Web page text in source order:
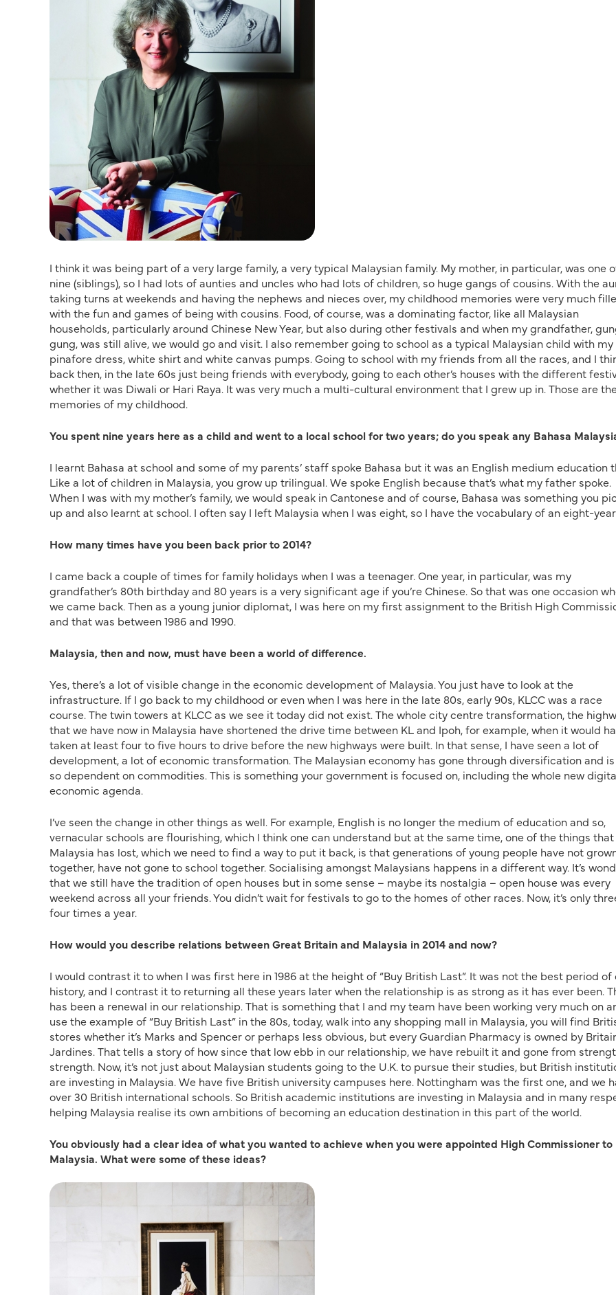
I think it was being part of a very large family, a very typical Malaysian family. My mother, in particular, was one
nine (siblings), so I had lots of aunties and uncles who had lots of children, so huge gangs of cousins. With the
taking turns at weekends and having the nephews and nieces over, my childhood memories were very much
with the fun and games of being with cousins. Food, of course, was a dominating factor, like all Malaysian
households, particularly around Chinese New Year, but also during other festivals and when my grandfather,
gung, was still alive, we would go and visit. I also remember going to school as a typical Malaysian child with
pinafore dress, white shirt and white canvas pumps. Going to school with my friends from all the races, and I
back then, in the late 60s just being friends with everybody, going to each other’s houses with the different
whether it was Diwali or Hari Raya. It was very much a multi-cultural environment that I grew up in. Those are
memories of my childhood.
You spent nine years here as a child and went to a local school for two years; do you speak any Bahasa
I learnt Bahasa at school and some of my parents’ staff spoke Bahasa but it was an English medium education
Like a lot of children in Malaysia, you grow up trilingual. We spoke English because that’s what my father spoke.
When I was with my mother’s family, we would speak in Cantonese and of course, Bahasa was something you
up and also learnt at school. I often say I left Malaysia when I was eight, so I have the vocabulary of an eight-
How many times have you been back prior to 2014?
I came back a couple of times for family holidays when I was a teenager. One year, in particular, was my
grandfather’s 80th birthday and 80 years is a very significant age if you’re Chinese. So that was one occasion
we came back. Then as a young junior diplomat, I was here on my first assignment to the British High
and that was between 1986 and 1990.
Malaysia, then and now, must have been a world of difference.
Yes, there’s a lot of visible change in the economic development of Malaysia. You just have to look at the
infrastructure. If I go back to my childhood or even when I was here in the late 80s, early 90s, KLCC was a race
course. The twin towers at KLCC as we see it today did not exist. The whole city centre transformation, the
that we have now in Malaysia have shortened the drive time between KL and Ipoh, for example, when it would
taken at least four to five hours to drive before the new highways were built. In that sense, I have seen a lot of
development, a lot of economic transformation. The Malaysian economy has gone through diversification and
so dependent on commodities. This is something your government is focused on, including the whole new
economic agenda.
I’ve seen the change in other things as well. For example, English is no longer the medium of education and so,
vernacular schools are flourishing, which I think one can understand but at the same time, one of the things that
Malaysia has lost, which we need to find a way to put it back, is that generations of young people have not
together, have not gone to school together. Socialising amongst Malaysians happens in a different way. It’s
that we still have the tradition of open houses but in some sense – maybe its nostalgia – open house was every
weekend across all your friends. You didn’t wait for festivals to go to the homes of other races. Now, it’s only
four times a year.
How would you describe relations between Great Britain and Malaysia in 2014 and now?
I would contrast it to when I was first here in 1986 at the height of “Buy British Last”. It was not the best period of
history, and I contrast it to returning all these years later when the relationship is as strong as it has ever been.
has been a renewal in our relationship. That is something that I and my team have been working very much on
use the example of “Buy British Last” in the 80s, today, walk into any shopping mall in Malaysia, you will find
stores whether it’s Marks and Spencer or perhaps less obvious, but every Guardian Pharmacy is owned by
Jardines. That tells a story of how since that low ebb in our relationship, we have rebuilt it and gone from
strength. Now, it’s not just about Malaysian students going to the U.K. to pursue their studies, but British
are investing in Malaysia. We have five British university campuses here. Nottingham was the first one, and we
over 30 British international schools. So British academic institutions are investing in Malaysia and in many
helping Malaysia realise its own ambitions of becoming an education destination in this part of the world.
You obviously had a clear idea of what you wanted to achieve when you were appointed High Commissioner to
Malaysia. What were some of these ideas?